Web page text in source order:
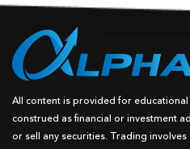
All content is provided for
construed as financial or investment
or sell any securities. Trading